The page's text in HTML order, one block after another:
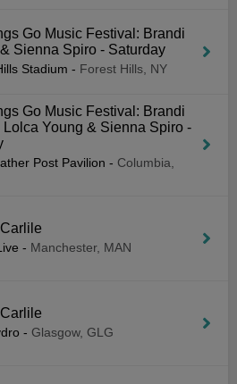
Go Music Festival: Brandi
Sienna Spiro - Saturday
Stadium - Forest Hills, NY
Go Music Festival: Brandi
Lolca Young & Sienna Spiro -
Post Pavilion - Columbia,
- Manchester, MAN
- Glasgow, GLG